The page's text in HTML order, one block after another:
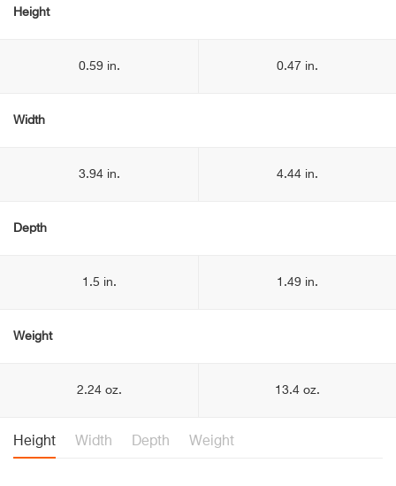
Height
0.59 in. 0.47 in.
Width
3.94 in. 4.44 in.
Depth
1.5 in. 1.49 in.
Weight
2.24 oz. 13.4 oz.
Height Width Depth Weight